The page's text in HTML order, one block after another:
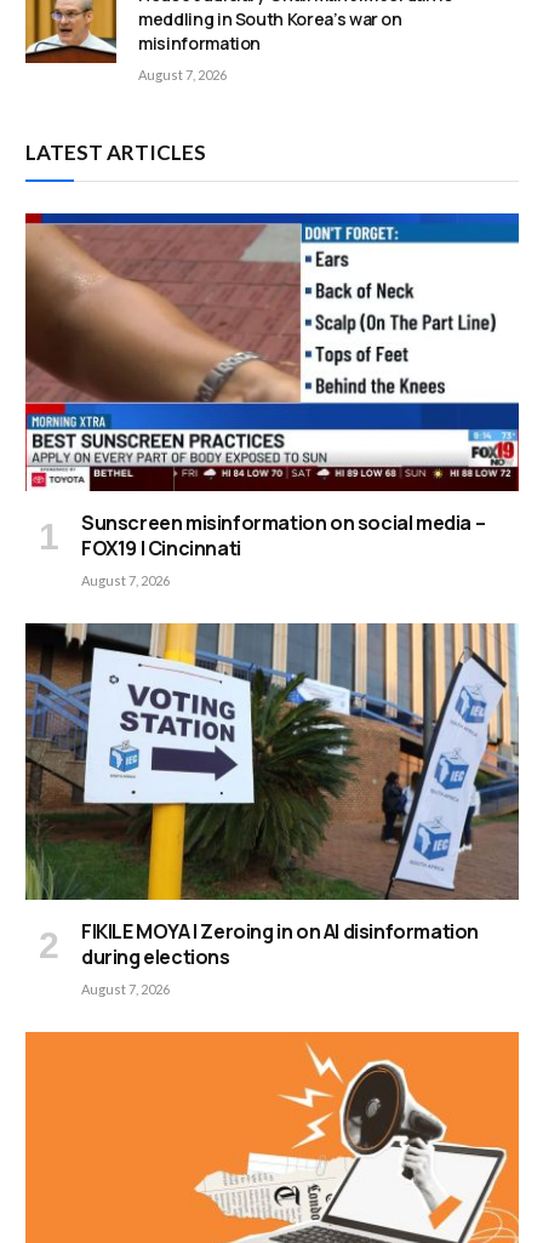
meddling in South Korea’s war on
misinformation
August 7, 2026
LATEST ARTICLES
Sunscreen misinformation on social media –
FOX19 | Cincinnati
August 7, 2026
FIKILE MOYA | Zeroing in on AI disinformation
during elections
August 7, 2026